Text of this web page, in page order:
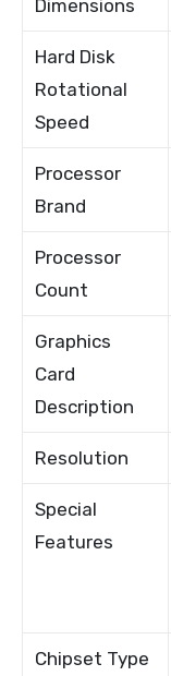
Dimensions
Hard Disk
Rotational
Speed
Processor
Brand
Processor
Count
Graphics
Card
Description
Resolution
Special
Features
Chipset Type